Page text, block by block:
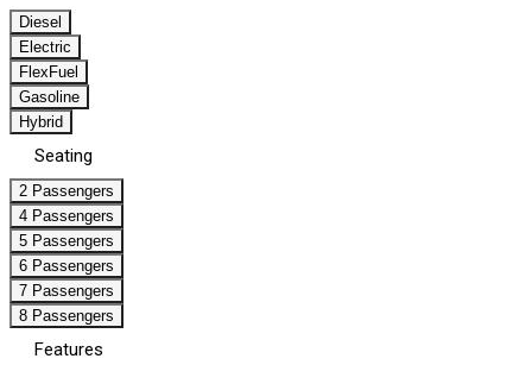
Diesel
Electric
FlexFuel
Gasoline
Hybrid
Seating
2 Passengers
4 Passengers
5 Passengers
6 Passengers
7 Passengers
8 Passengers
Features